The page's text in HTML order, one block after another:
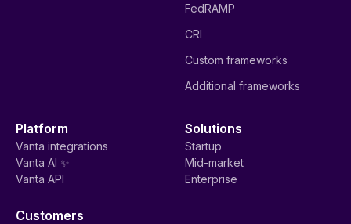
FedRAMP
CRI
Custom frameworks
Additional frameworks
Platform
Vanta integrations
Vanta AI ✨
Vanta API
Solutions
Startup
Mid-market
Enterprise
Customers